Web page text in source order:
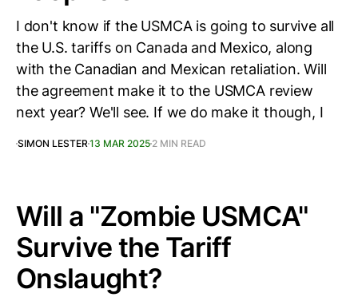
I don't know if the USMCA is going to survive all
the U.S. tariffs on Canada and Mexico, along
with the Canadian and Mexican retaliation. Will
the agreement make it to the USMCA review
next year? We'll see. If we do make it though, I
SIMON LESTER13 MAR 2025 2 MIN READ
Will a "Zombie USMCA"
Survive the Tariff
Onslaught?